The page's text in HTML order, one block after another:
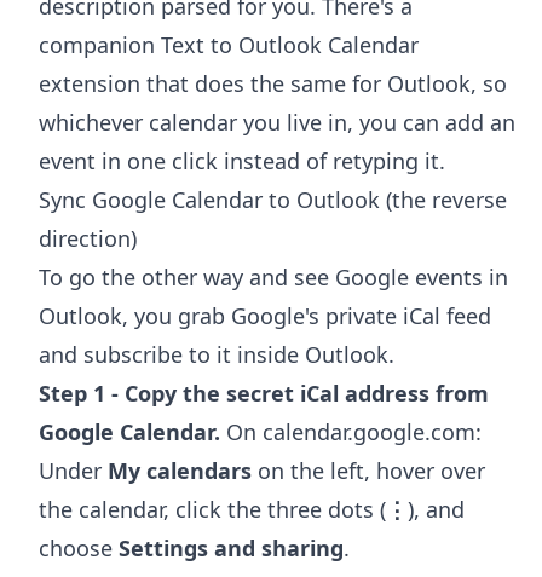
description parsed for you. There's a
companion Text to Outlook Calendar
extension that does the same for Outlook, so
whichever calendar you live in, you can add an
event in one click instead of retyping it.
Sync Google Calendar to Outlook (the reverse
direction)
To go the other way and see Google events in
Outlook, you grab Google's private iCal feed
and subscribe to it inside Outlook.
Step 1 - Copy the secret iCal address from
Google Calendar. On calendar.google.com:
Under My calendars on the left, hover over
the calendar, click the three dots ( ⋮ ), and
choose Settings and sharing.